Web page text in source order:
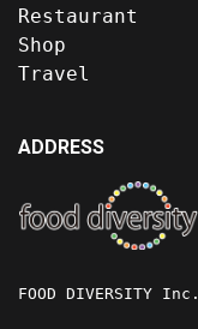
Restaurant
Shop
Travel
ADDRESS
FOOD DIVERSITY Inc.